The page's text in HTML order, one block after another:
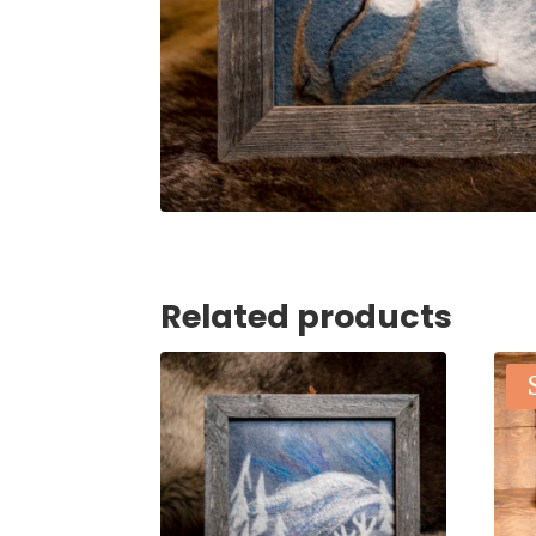
Related products